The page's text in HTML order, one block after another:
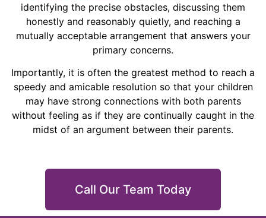
identifying the precise obstacles, discussing them
honestly and reasonably quietly, and reaching a
mutually acceptable arrangement that answers your
primary concerns.
Importantly, it is often the greatest method to reach a
speedy and amicable resolution so that your children
may have strong connections with both parents
without feeling as if they are continually caught in the
midst of an argument between their parents.
Call Our Team Today